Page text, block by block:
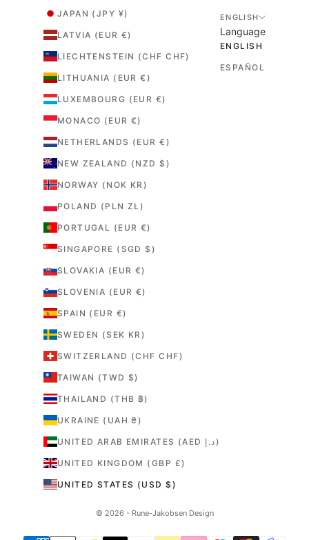
JAPAN (JPY ¥)
LATVIA (EUR €)
LIECHTENSTEIN (CHF CHF)
LITHUANIA (EUR €)
LUXEMBOURG (EUR €)
MONACO (EUR €)
NETHERLANDS (EUR €)
NEW ZEALAND (NZD $)
NORWAY (NOK KR)
POLAND (PLN ZŁ)
PORTUGAL (EUR €)
SINGAPORE (SGD $)
SLOVAKIA (EUR €)
SLOVENIA (EUR €)
SPAIN (EUR €)
SWEDEN (SEK KR)
SWITZERLAND (CHF CHF)
TAIWAN (TWD $)
THAILAND (THB ฿)
UKRAINE (UAH ₴)
UNITED ARAB EMIRATES (AED د.إ)
UNITED KINGDOM (GBP £)
UNITED STATES (USD $)
ENGLISH
Language
ENGLISH
ESPAÑOL
© 2026 - Rune-Jakobsen Design